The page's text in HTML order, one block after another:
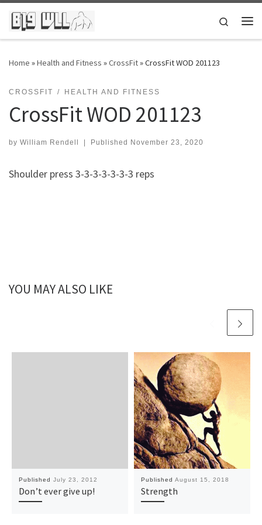
Skip to content
Search
Home »Health and Fitness »CrossFit»CrossFit WOD 201123
CROSSFIT HEALTH AND FITNESS
CrossFit WOD 201123
by William Rendell | Published November 23, 2020
Shoulder press 3-3-3-3-3-3-3 reps
YOU MAY ALSO LIKE
Published July 23, 2012
Don’t ever give up!
Published August 15, 2018
Strength